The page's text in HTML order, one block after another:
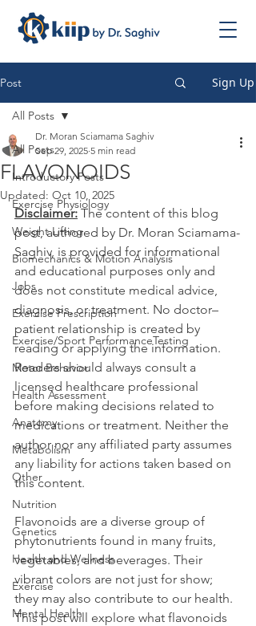
Post Sign Up
All Posts
Introductory Posts
Exercise Physiology
Weight Lifting
Biomechanics & Motion Analysis
Jobs
Exercise Prescription
Exercise/Sport PerformanceTesting
Motor Behavior
Health Assessment
Anatomy
Metabolism
Other
Nutrition
Genetics
Health and Wellness
Exercise
Mental Health
All Posts
FLAVONOIDS
Dr. Moran Sciamama Saghiv
Sep 29, 2025 5 min read
Updated: Oct 10, 2025
Disclaimer: The content of this blog
post, authored by Dr. Moran Sciamama-
Saghiv, is provided for informational
and educational purposes only and
does not constitute medical advice,
diagnosis, or treatment. No doctor–
patient relationship is created by
reading or applying the information.
Readers should always consult a
licensed healthcare professional
before making decisions related to
medications or treatment. Neither the
author nor any affiliated party assumes
any liability for actions taken based on
this content.
Flavonoids are a diverse group of
phytonutrients found in many fruits,
vegetables, and beverages. Their
vibrant colors are not just for show;
they may also contribute to our health.
This post will explore what flavonoids